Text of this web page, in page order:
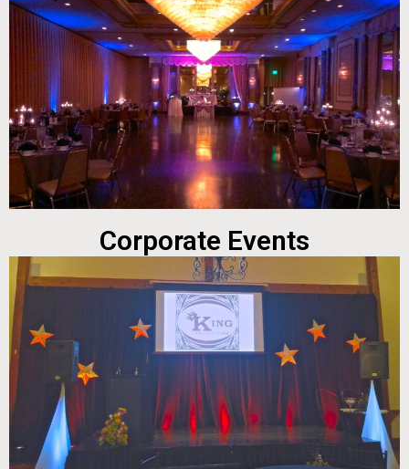
Corporate Events